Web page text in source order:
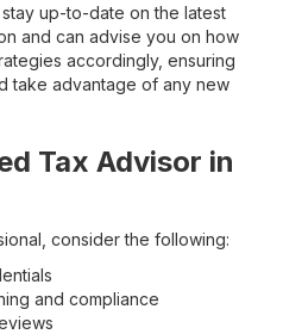
up-to-date on the latest
and can advise you on how
accordingly, ensuring
take advantage of any new
Tax Advisor in
consider the following:
and compliance